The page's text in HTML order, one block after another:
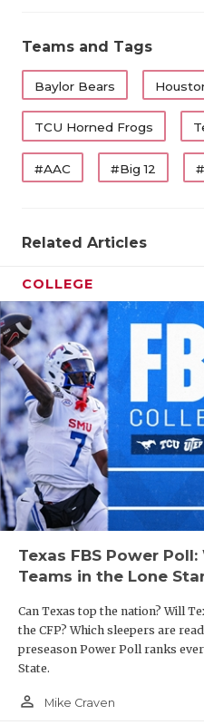
Teams and Tags
Baylor Bears
TCU Horned Frogs
#AAC #Big 12
Related Articles
COLLEGE
Texas FBS Power
Teams in the Lone
Can Texas top the nation? Will
the CFP? Which sleepers are
preseason Power Poll ranks
State.
person_outline Mike Craven